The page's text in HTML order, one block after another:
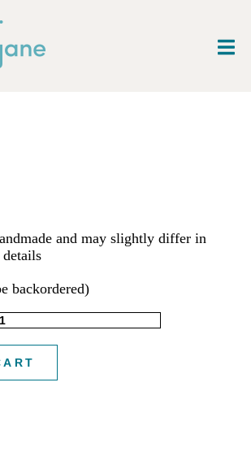
and may slightly differ in
backordered)
Adimu